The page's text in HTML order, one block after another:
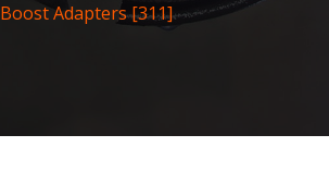
Boost Adapters [311]